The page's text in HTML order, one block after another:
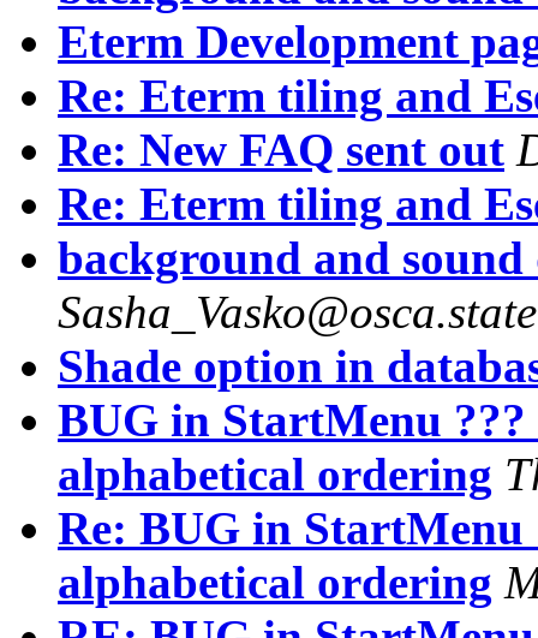
Eterm Development
Re: Eterm tiling and
Re: New FAQ sent out
Re: Eterm tiling and
background and sound
Shade option in
BUG in StartMenu ???
alphabetical ordering
Re: BUG in StartMenu
alphabetical ordering